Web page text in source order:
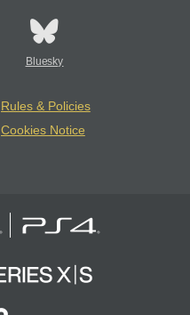
Bluesky
Rules & Policies
Cookies Notice